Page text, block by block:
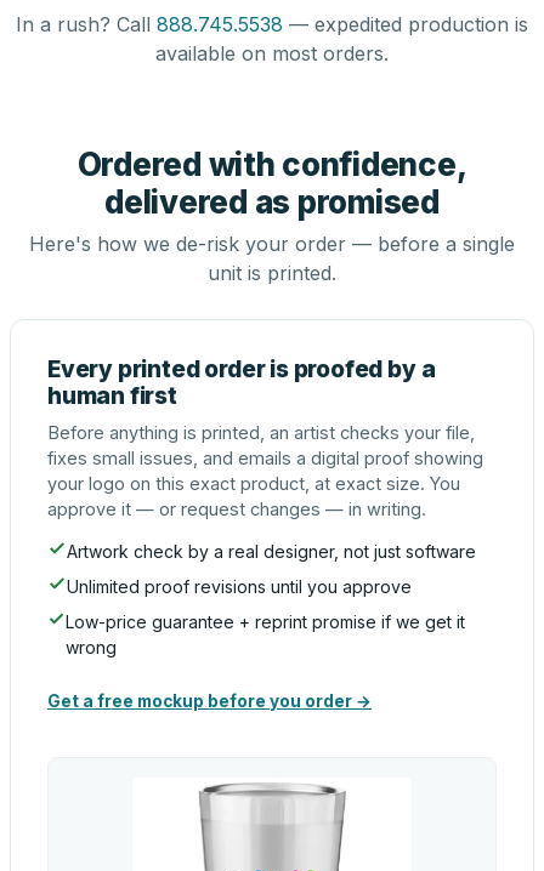
In a rush? Call 888.745.5538 — expedited production is
available on most orders.
Ordered with confidence,
delivered as promised
Here's how we de-risk your order — before a single
unit is printed.
Every printed order is proofed by a
human first
Before anything is printed, an artist checks your file,
fixes small issues, and emails a digital proof showing
your logo on this exact product, at exact size. You
approve it — or request changes — in writing.
Artwork check by a real designer, not just software
Unlimited proof revisions until you approve
Low-price guarantee + reprint promise if we get it
wrong
Get a free mockup before you order →